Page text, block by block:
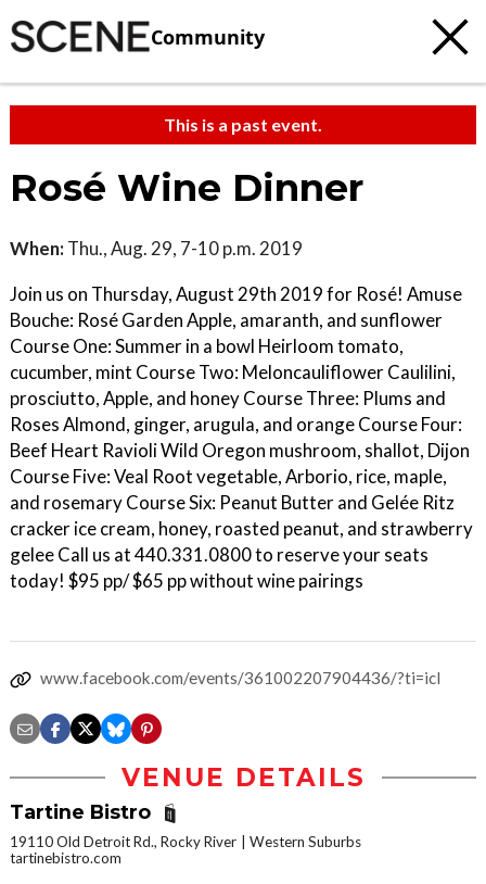
Community
This is a past event.
Rosé Wine Dinner
When: Thu., Aug. 29, 7-10 p.m. 2019
Join us on Thursday, August 29th 2019 for Rosé! Amuse
Bouche: Rosé Garden Apple, amaranth, and sunflower
Course One: Summer in a bowl Heirloom tomato,
cucumber, mint Course Two: Meloncauliflower Caulilini,
prosciutto, Apple, and honey Course Three: Plums and
Roses Almond, ginger, arugula, and orange Course Four:
Beef Heart Ravioli Wild Oregon mushroom, shallot, Dijon
Course Five: Veal Root vegetable, Arborio, rice, maple,
and rosemary Course Six: Peanut Butter and Gelée Ritz
cracker ice cream, honey, roasted peanut, and strawberry
gelee Call us at 440.331.0800 to reserve your seats
today! $95 pp/ $65 pp without wine pairings
www.facebook.com/events/361002207904436/?ti=icl
VENUE DETAILS
Tartine Bistro
19110 Old Detroit Rd., Rocky River
Western Suburbs
tartinebistro.com